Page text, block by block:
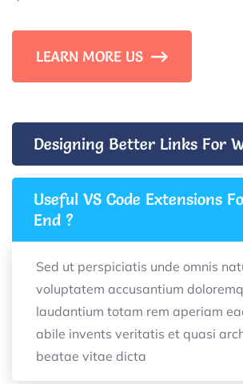
LEARN MORE US
Designing Better Links For
Useful VS Code Extensions
End ?
Sed ut perspiciatis unde omnis
voluptatem accusantium
laudantium totam rem aperiam
abile invents veritatis et quasi
beatae vitae dicta